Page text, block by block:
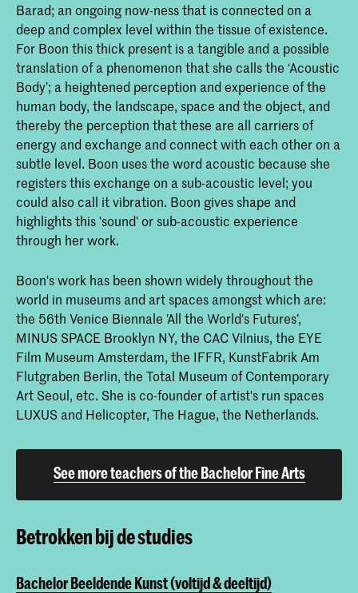
Barad; an ongoing now-ness that is connected on a
deep and complex level within the tissue of existence.
For Boon this thick present is a tangible and a possible
translation of a phenomenon that she calls the ‘Acoustic
Body’; a heightened perception and experience of the
human body, the landscape, space and the object, and
thereby the perception that these are all carriers of
energy and exchange and connect with each other on a
subtle level. Boon uses the word acoustic because she
registers this exchange on a sub-acoustic level; you
could also call it vibration. Boon gives shape and
highlights this 'sound' or sub-acoustic experience
through her work.
Boon's work has been shown widely throughout the
world in museums and art spaces amongst which are:
the 56th Venice Biennale 'All the World's Futures’,
MINUS SPACE Brooklyn NY, the CAC Vilnius, the EYE
Film Museum Amsterdam, the IFFR, KunstFabrik Am
Flutgraben Berlin, the Total Museum of Contemporary
Art Seoul, etc. She is co-founder of artist's run spaces
LUXUS and Helicopter, The Hague, the Netherlands.
See more teachers of the Bachelor Fine Arts
Betrokken bij de studies
Bachelor Beeldende Kunst (voltijd & deeltijd)